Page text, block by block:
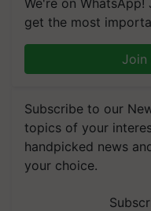
We're on
get the most
Join
Subscribe to our
topics of your
handpicked news
your choice.